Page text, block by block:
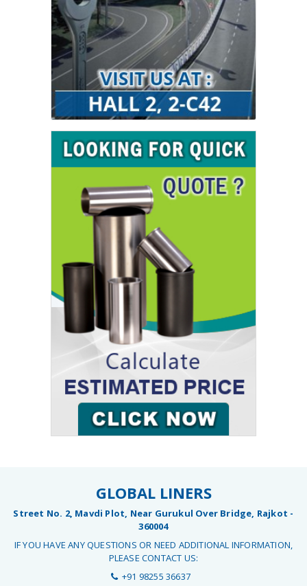
GLOBAL LINERS
Street No. 2, Mavdi Plot, Near Gurukul Over Bridge, Rajkot -
360004
IF YOU HAVE ANY QUESTIONS OR NEED ADDITIONAL INFORMATION,
PLEASE CONTACT US:
+91 98255 36637